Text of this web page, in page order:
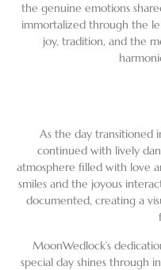
the genuine emotions
immortalized through the
joy, tradition, and the
As the day transitioned
continued with lively
atmosphere filled with love
smiles and the joyous
documented, creating a
MoonWedlock’s
special day shines through